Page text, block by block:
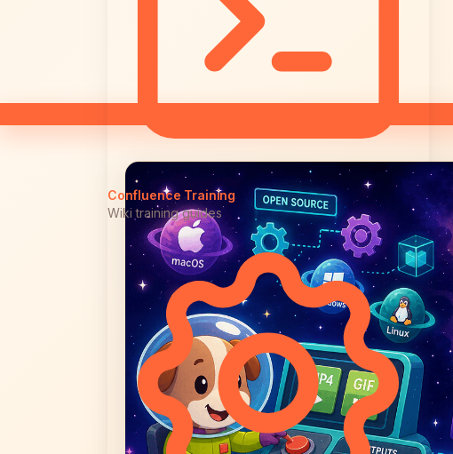
Confluence Training
Wiki training guides